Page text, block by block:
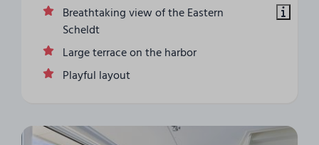
Breathtaking view of the Eastern
Scheldt
Large terrace on the harbor
Playful layout